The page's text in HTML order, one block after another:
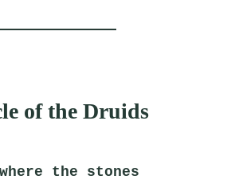
of the Druids
the stones